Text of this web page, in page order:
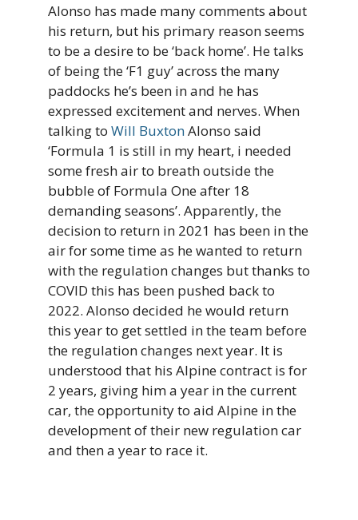
Alonso has made many comments about
his return, but his primary reason seems
to be a desire to be ‘back home’. He talks
of being the ‘F1 guy’ across the many
paddocks he’s been in and he has
expressed excitement and nerves. When
talking to Will BuxtonAlonso said
‘Formula 1 is still in my heart, i needed
some fresh air to breath outside the
bubble of Formula One after 18
demanding seasons’. Apparently, the
decision to return in 2021 has been in the
air for some time as he wanted to return
with the regulation changes but thanks to
COVID this has been pushed back to
2022. Alonso decided he would return
this year to get settled in the team before
the regulation changes next year. It is
understood that his Alpine contract is for
2 years, giving him a year in the current
car, the opportunity to aid Alpine in the
development of their new regulation car
and then a year to race it.